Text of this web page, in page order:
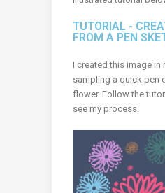
TUTORIAL -
FROM A PEN
I created this image in
sampling a quick pen
flower. Follow the
see my process.